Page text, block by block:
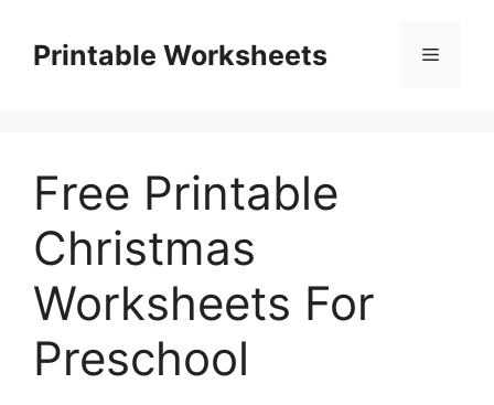
contentPrintable Worksheets Menu
Free Printable
Christmas
Worksheets For
Preschool